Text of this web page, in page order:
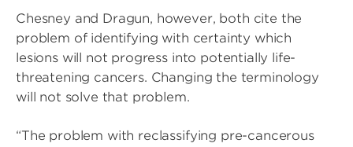
Chesney and Dragun, however, both cite the
problem of identifying with certainty which
lesions will not progress into potentially life-
threatening cancers. Changing the terminology
will not solve that problem.
“The problem with reclassifying pre-cancerous